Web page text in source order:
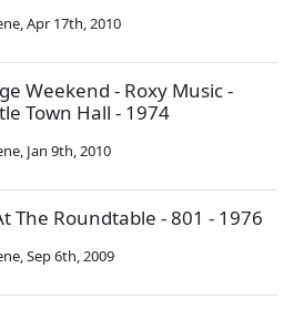
,Apr 17th, 2010
Weekend - Roxy Music -
Town Hall - 1974
, Jan 9th, 2010
The Roundtable - 801 - 1976
,Sep 6th, 2009